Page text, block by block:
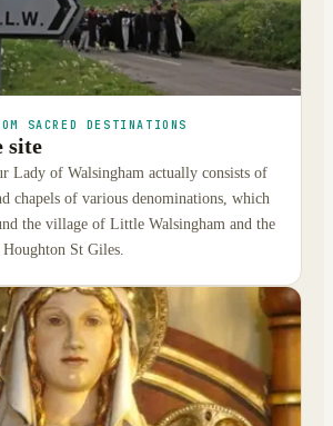
SACRED DESTINATIONS
site
Lady of Walsingham actually consists of
chapels of various denominations, which
the village of Little Walsingham and the
St Giles.